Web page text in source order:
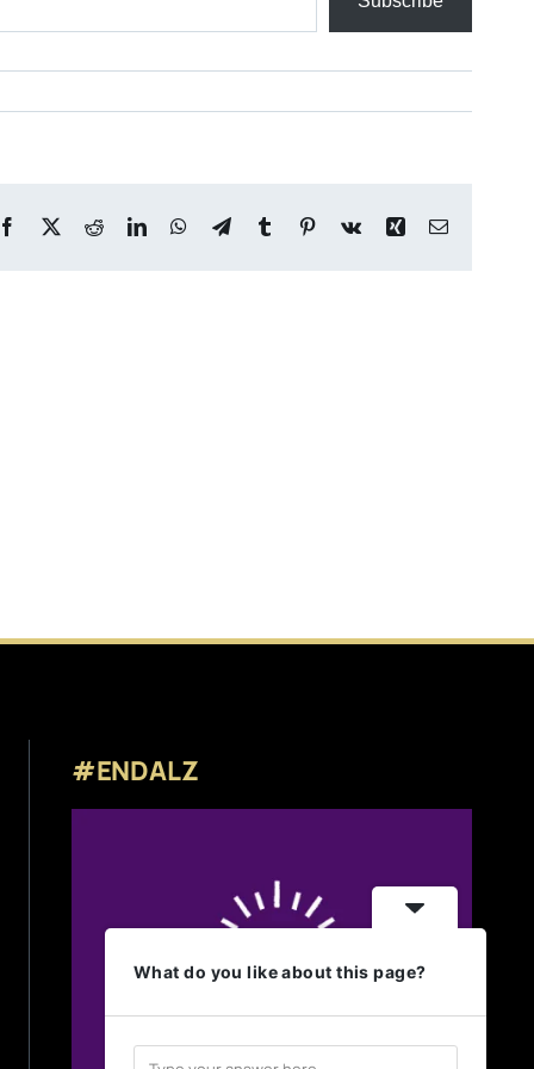
Facebook
X RedditLinkedInWhatsApp
TelegramTumblr Pinterest
Vk Xing Email
#ENDALZ
What do you like about this page?